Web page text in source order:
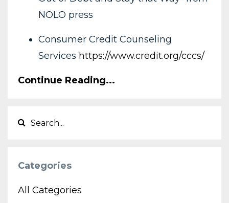
NOLO press
Consumer Credit Counseling
Services https://www.credit.org/cccs/
Continue Reading...
Categories
All Categories